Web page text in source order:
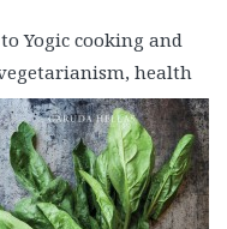
Yogic cooking and
health